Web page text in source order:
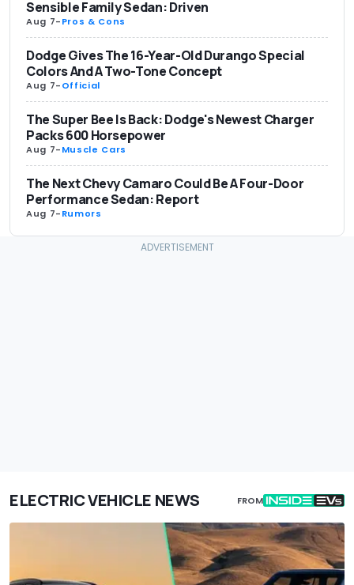
Sensible Family Sedan: Driven
Aug 7-Pros & Cons
Dodge Gives The 16-Year-Old Durango Special
Colors And A Two-Tone Concept
Aug 7-Official
The Super Bee Is Back: Dodge's Newest Charger
Packs 600 Horsepower
Aug 7-Muscle Cars
The Next Chevy Camaro Could Be A Four-Door
Performance Sedan: Report
Aug 7-Rumors
ELECTRIC VEHICLE NEWS FROM